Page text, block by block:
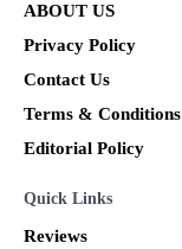
ABOUT US
Privacy Policy
Contact Us
Terms & Conditions
Editorial Policy
Quick Links
Reviews